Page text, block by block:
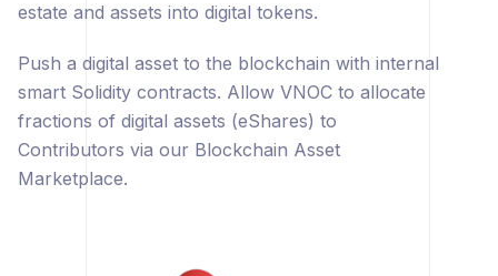
estate and assets into digital tokens.
Push a digital asset to the blockchain with internal
smart Solidity contracts. Allow VNOC to allocate
fractions of digital assets (eShares) to
Contributors via our Blockchain Asset
Marketplace.